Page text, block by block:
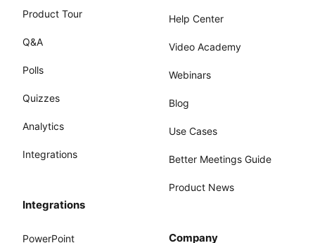
Product Tour
Q&A
Polls
Quizzes
Analytics
Integrations
Integrations
PowerPoint
Help Center
Video Academy
Webinars
Blog
Use Cases
Better Meetings Guide
Product News
Company